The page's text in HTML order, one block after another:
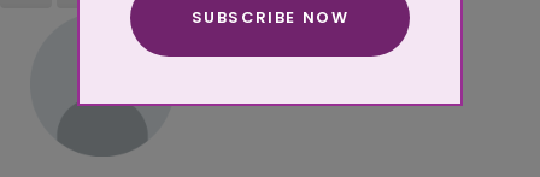
SUBSCRIBE NOW
More about cookies